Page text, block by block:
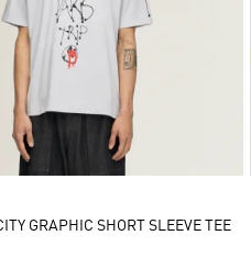
GRAPHIC SHORT SLEEVE TEE